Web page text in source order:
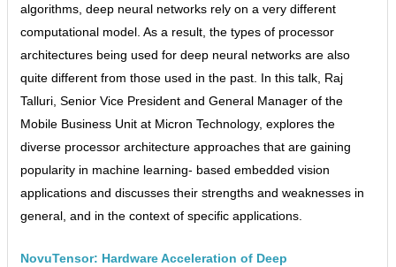
algorithms, deep neural networks rely on a very different
computational model. As a result, the types of processor
architectures being used for deep neural networks are also
quite different from those used in the past. In this talk, Raj
Talluri, Senior Vice President and General Manager of the
Mobile Business Unit at Micron Technology, explores the
diverse processor architecture approaches that are gaining
popularity in machine learning- based embedded vision
applications and discusses their strengths and weaknesses in
general, and in the context of specific applications.
NovuTensor: Hardware Acceleration of Deep